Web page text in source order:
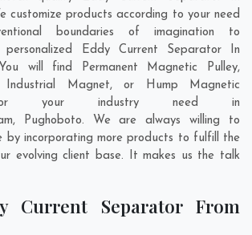
customize products according to your need
boundaries of imagination to
personalized Eddy Current Separator In
will find Permanent Magnetic Pulley,
Industrial Magnet, or Hump Magnetic
for your industry need in
, Pughoboto. We are always willing to
by incorporating more products to fulfill the
evolving client base. It makes us the talk
Current Separator From